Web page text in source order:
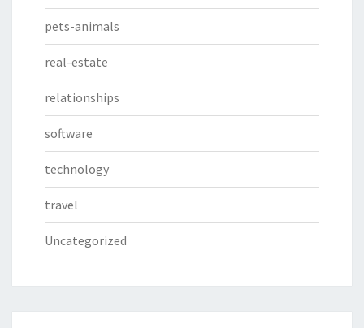
pets-animals
real-estate
relationships
software
technology
travel
Uncategorized